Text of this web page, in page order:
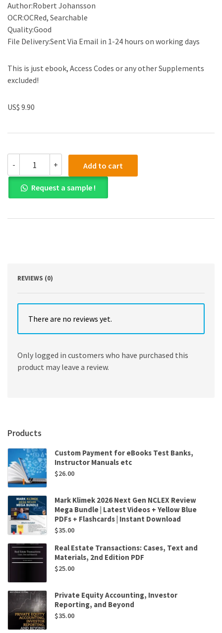
Author:Robert Johansson
OCR:OCRed, Searchable
Quality:Good
File Delivery:Sent Via Email in 1-24 hours on working days
This is just ebook, Access Codes or any other Supplements
excluded!
US$ 9.90
-
PDF)Numerical
Python
:
Scientific
and
SciPy
by
Robert
quantity
+ Add to cart
Request a sample !
REVIEWS (0)
There are no reviews yet.
Only logged in customers who have purchased this
product may leave a review.
Products
Custom Payment for eBooks Test Banks,
Instructor Manuals etc
$26.00
Mark Klimek 2026 Next Gen NCLEX Review
Mega Bundle | Latest Videos + Yellow Blue
PDFs + Flashcards | Instant Download
$35.00
Real Estate Transactions: Cases, Text and
Materials, 2nd Edition PDF
$25.00
Private Equity Accounting, Investor
Reporting, and Beyond
$35.00